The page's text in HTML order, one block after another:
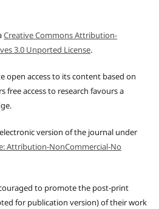
Creative Commons Attribution-
3.0 Unported License.
open access to its content based on
free access to research favours a
version of the journal under
Attribution-NonCommercial-No
to promote the post-print
for publication version) of their work